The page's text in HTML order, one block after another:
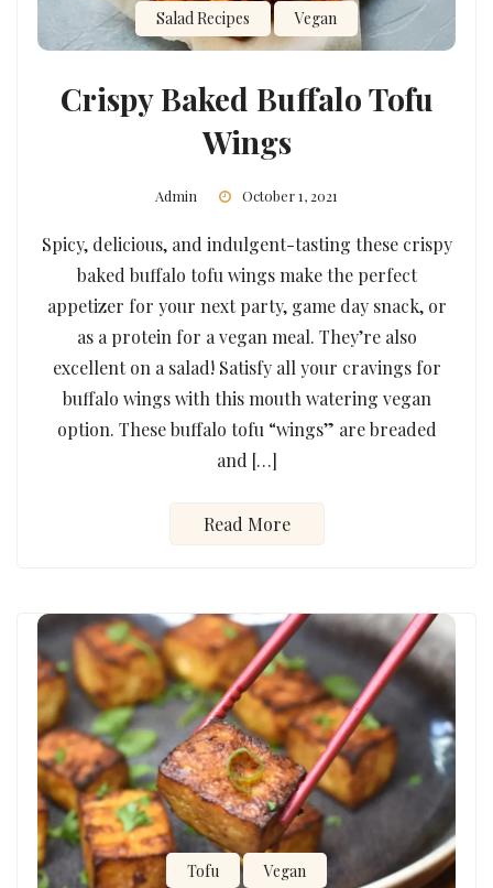
Salad Recipes Vegan
Crispy Baked Buffalo Tofu
Wings
Admin October 1, 2021
Spicy, delicious, and indulgent-tasting these crispy
baked buffalo tofu wings make the perfect
appetizer for your next party, game day snack, or
as a protein for a vegan meal. They’re also
excellent on a salad! Satisfy all your cravings for
buffalo wings with this mouth watering vegan
option. These buffalo tofu “wings” are breaded
and […]
Read More
Tofu Vegan